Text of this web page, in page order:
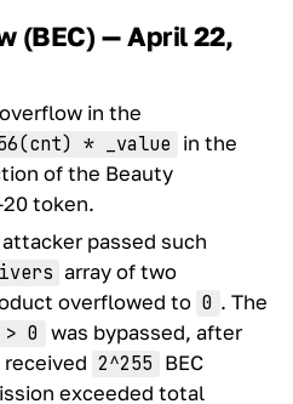
(BEC) — April 22,
in the
* _value in the
of the Beauty
20 token.
passed such
array of two
overflowed to 0 . The
> 0 was bypassed, after
2^255 BEC
exceeded total